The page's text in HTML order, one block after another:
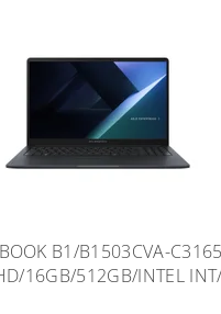
B1/B1503CVA-
16GB/512GB/INTEL